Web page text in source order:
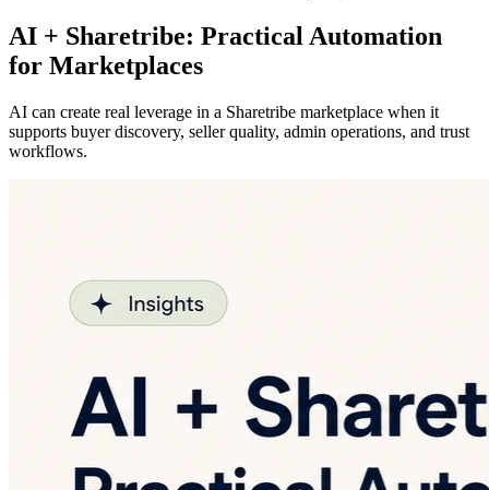
AI + Sharetribe: Practical Automation
for Marketplaces
AI can create real leverage in a Sharetribe marketplace when it
supports buyer discovery, seller quality, admin operations, and trust
workflows.